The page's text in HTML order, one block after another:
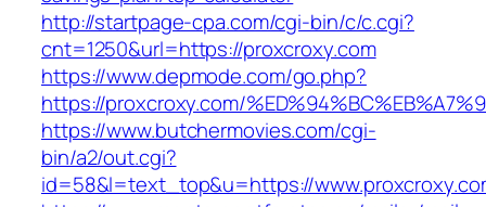
http://startpage-cpa.com/cgi-bin/c/c.cgi?
cnt=1250&url=https://proxcroxy.com
https://www.depmode.com/go.php?
https://proxcroxy.com/
https://www.butchermovies.com/cgi-
bin/a2/out.cgi?
id=58&l=text_top&u=https://